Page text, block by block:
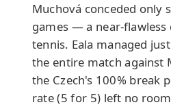
Muchová conceded only
games — a near-
tennis. Eala managed
the entire match against
the Czech's 100% break
rate (5 for 5) left no